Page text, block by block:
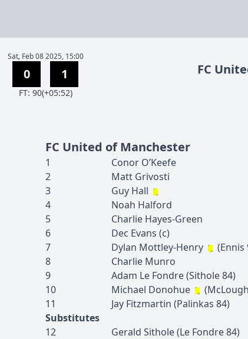
Sat, Feb 08 2025, 15:00
0 1 FC
FT: 90(+05:52)
FC United of Manchester
1 Conor O’Keefe
2
Matt Grivosti
3
Guy Hall
4
Noah Halford
5
Charlie Hayes-Green
6
Dec Evans (c)
7
Dylan Mottley-Henry (Ennis
8
Charlie Munro
9
Adam Le Fondre(Sithole84)
10
Michael Donohue (
11
Jay Fitzmartin (Palinkas 84)
Substitutes
12
Gerald Sithole(Le Fondre84)